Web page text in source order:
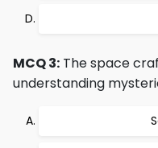
MCQ 3: The space
understanding